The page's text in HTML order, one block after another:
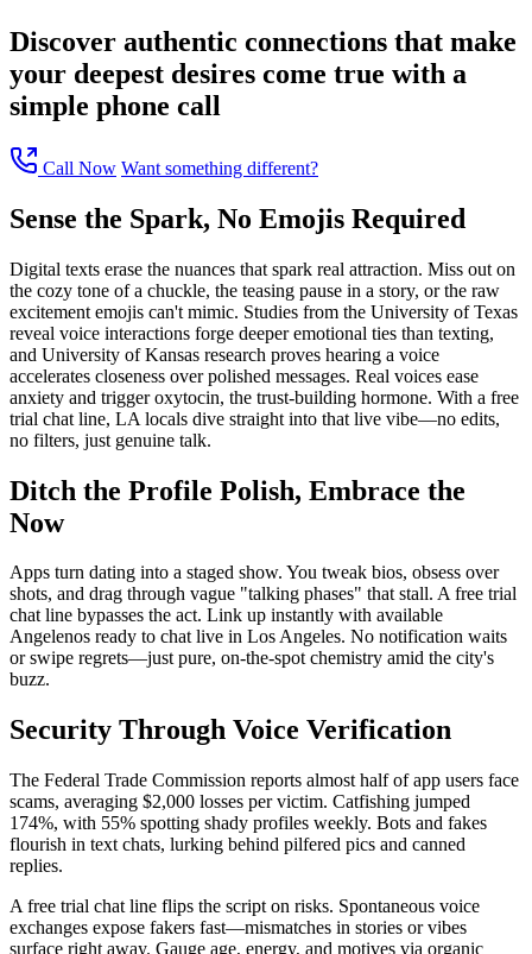
Discover authentic connections that make
your deepest desires come true with a
simple phone call
Call Now Want something different?
Sense the Spark, No Emojis Required
Digital texts erase the nuances that spark real attraction. Miss out on
the cozy tone of a chuckle, the teasing pause in a story, or the raw
excitement emojis can't mimic. Studies from the University of Texas
reveal voice interactions forge deeper emotional ties than texting,
and University of Kansas research proves hearing a voice
accelerates closeness over polished messages. Real voices ease
anxiety and trigger oxytocin, the trust-building hormone. With a free
trial chat line, LA locals dive straight into that live vibe—no edits,
no filters, just genuine talk.
Ditch the Profile Polish, Embrace the
Now
Apps turn dating into a staged show. You tweak bios, obsess over
shots, and drag through vague "talking phases" that stall. A free trial
chat line bypasses the act. Link up instantly with available
Angelenos ready to chat live in Los Angeles. No notification waits
or swipe regrets—just pure, on-the-spot chemistry amid the city's
buzz.
Security Through Voice Verification
The Federal Trade Commission reports almost half of app users face
scams, averaging $2,000 losses per victim. Catfishing jumped
174%, with 55% spotting shady profiles weekly. Bots and fakes
flourish in text chats, lurking behind pilfered pics and canned
replies.
A free trial chat line flips the script on risks. Spontaneous voice
exchanges expose fakers fast—mismatches in stories or vibes
surface right away. Gauge age, energy, and motives via organic